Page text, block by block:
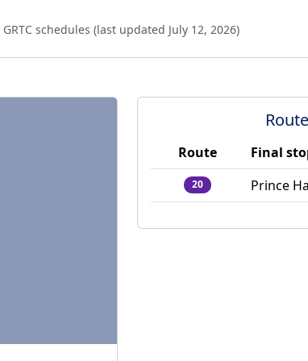
GRTC schedules (last updated July 12, 2026)
Route Final
20 Prince